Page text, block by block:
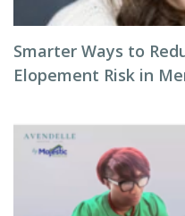
Smarter Ways to
Elopement Risk in